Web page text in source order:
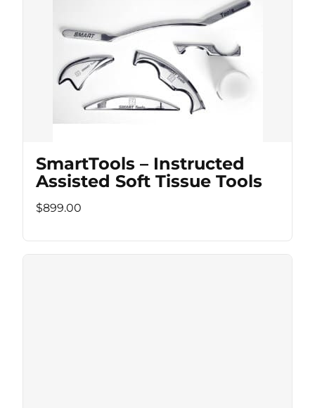
SmartTools – Instructed
Assisted Soft Tissue Tools
$899.00